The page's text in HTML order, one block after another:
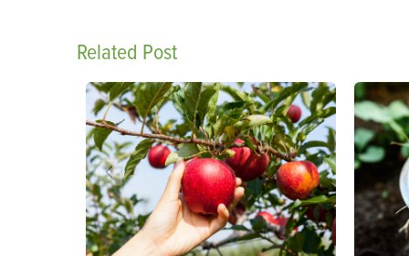
Related Post